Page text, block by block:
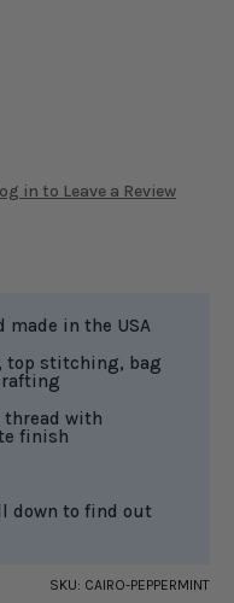
in to Leave a Review
made in the USA
top stitching, bag
with
finish
down to find out
SKU: CAIRO-PEPPERMINT